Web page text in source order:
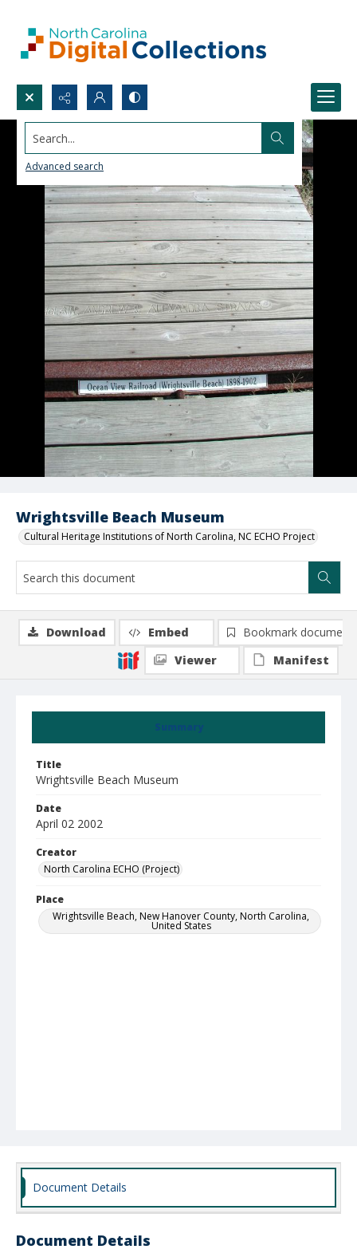
Search...
Advanced search
Wrightsville Beach Museum
Cultural Heritage Institutions of North Carolina, NC ECHO Project
Summary
Title
Wrightsville Beach Museum
Date
April 02 2002
Creator
North Carolina ECHO (Project)
Place
Wrightsville Beach, New Hanover County, North Carolina,
United States
Download Embed
Bookmark document
Viewer
Manifest
Document Details
Document Details